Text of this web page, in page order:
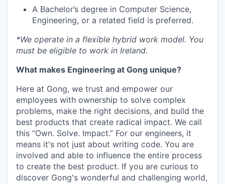
A Bachelor’s degree in Computer Science,
Engineering, or a related field is preferred.
*We operate in a flexible hybrid work model. You
must be eligible to work in Ireland.
What makes Engineering at Gong unique?
Here at Gong, we trust and empower our
employees with ownership to solve complex
problems, make the right decisions, and build the
best products that create radical impact. We call
this “Own. Solve. Impact.” For our engineers, it
means it's not just about writing code. You are
involved and able to influence the entire process
to create the best product. If you are curious to
discover Gong's wonderful and challenging world,